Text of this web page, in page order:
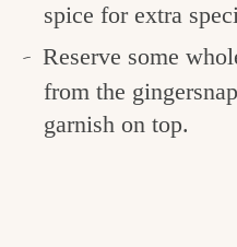
spice for extra
Reserve some
from the
garnish on top.